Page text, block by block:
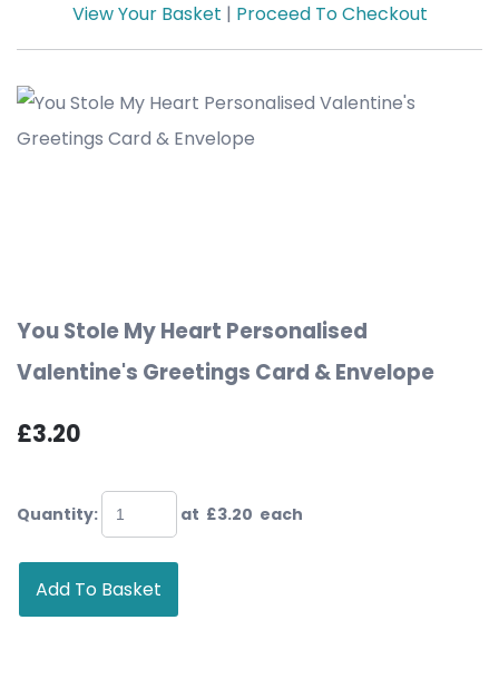
View Your Basket | Proceed To Checkout
You Stole My Heart Personalised
Valentine's Greetings Card & Envelope
£3.20
Quantity: at £3.20 each
Add To Basket